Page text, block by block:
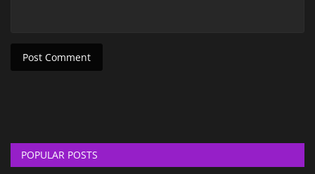
Post Comment
POPULAR POSTS